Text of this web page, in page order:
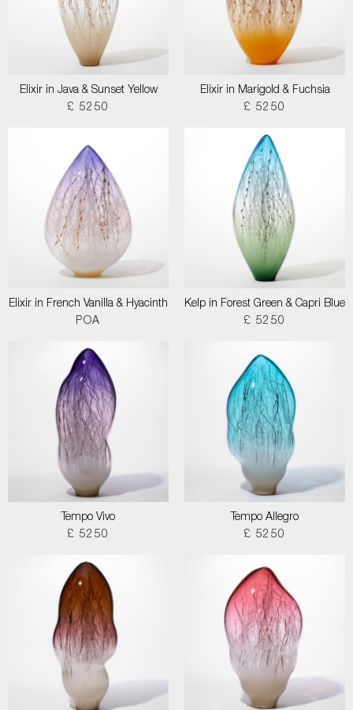
Elixir in Java & Sunset Yellow
£ 5250
Elixir in Marigold & Fuchsia
£ 5250
Elixir in French Vanilla & Hyacinth
POA
Kelp in Forest Green & Capri Blue
£ 5250
Tempo Vivo
£ 5250
Tempo Allegro
£ 5250